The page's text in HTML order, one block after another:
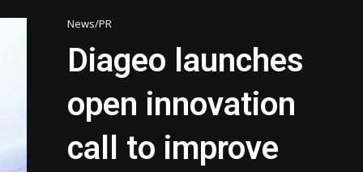
News/PR
Diageo launches
open innovation
call to improve